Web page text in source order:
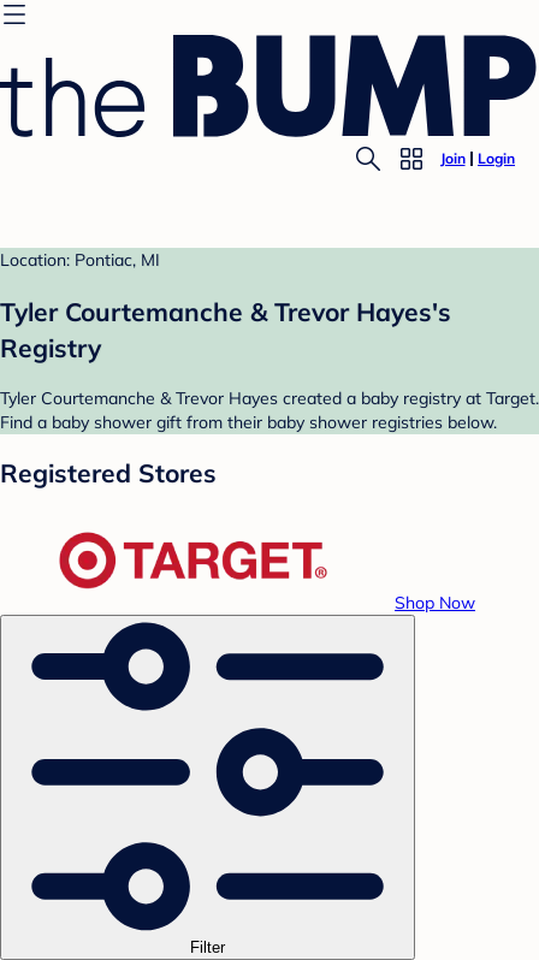
Join Login
Location: Pontiac, MI
Tyler Courtemanche & Trevor Hayes's
Registry
Tyler Courtemanche & Trevor Hayes created a baby registry at Target.
Find a baby shower gift from their baby shower registries below.
Registered Stores
Shop Now
Filter